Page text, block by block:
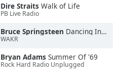
Dire Straits Walk of Life
PB Live Radio
Bruce Springsteen Dancing In the Dark
WAKR
Bryan Adams Summer Of '69
Rock Hard Radio Unplugged